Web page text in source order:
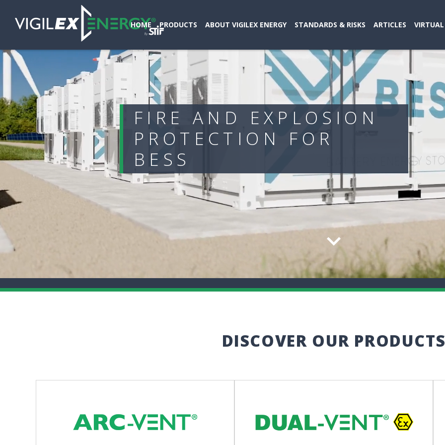
HOME PRODUCTS ABOUT VIGILEX ENERGY STANDARDS & RISKS ARTICLES
FIRE AND EXPLOSION
PROTECTION FOR
BESS
DISCOVER OUR